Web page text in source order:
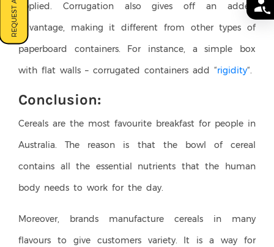
applied. Corrugation also gives off an added
advantage, making it different from other types of
paperboard containers. For instance, a simple box
with flat walls – corrugated containers add “rigidity“.
Conclusion:
Cereals are the most favourite breakfast for people in
Australia. The reason is that the bowl of cereal
contains all the essential nutrients that the human
body needs to work for the day.
Moreover, brands manufacture cereals in many
flavours to give customers variety. It is a way for